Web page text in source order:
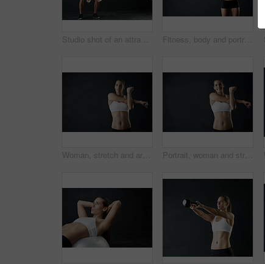
Studio shot of an attractive young woman working out with heavy ropes against a dark background Fitness, body and portrait of woman with arms crossed in studio for health, training and wellness on black background. Mockup, gym or bodybuilder with weight loss, motivation or transformation tips
Woman, stretch and arms for fitness in studio for health training or workout as athlete runner for marathon competition. Active, female person and sports for strong muscle or achievement of goal Portrait, woman and stretch with arms for fitness in studio for health training or workout as athlete runner for marathon. Smile, active and female person for sports with strong muscle or cardio